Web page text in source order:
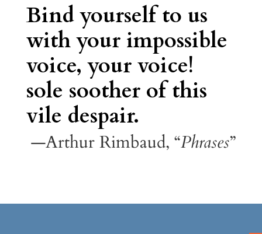
Bind yourself to us
with your impossible
voice, your voice!
sole soother of this
vile despair.
—Arthur Rimbaud, “Phrases”